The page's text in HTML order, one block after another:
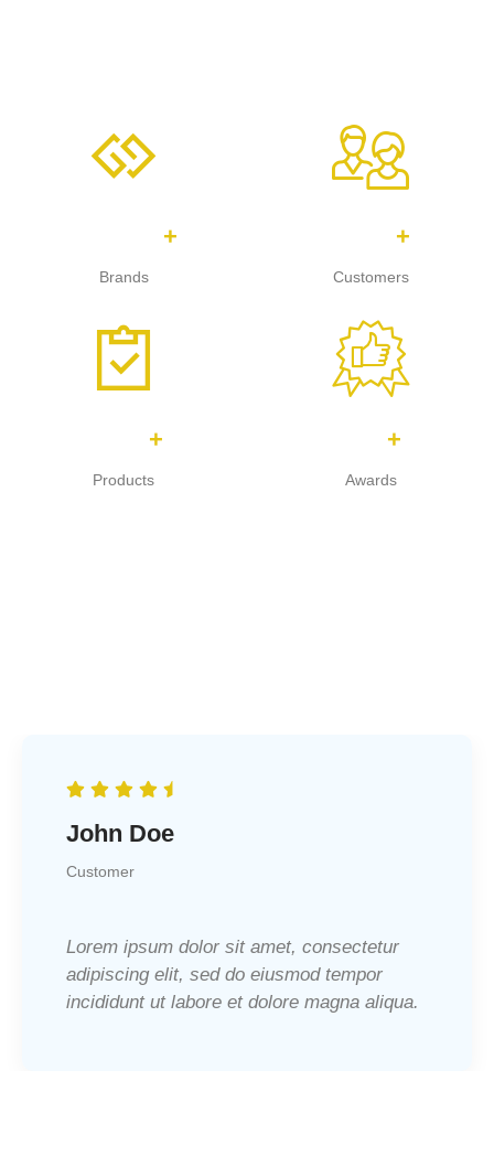
+
Brands
+
Customers
+
Products
+
Awards
John Doe
Customer
Lorem ipsum dolor sit amet, consectetur
adipiscing elit, sed do eiusmod tempor
incididunt ut labore et dolore magna aliqua.